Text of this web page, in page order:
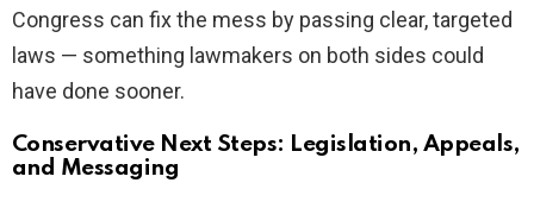
Congress can fix the mess by passing clear, targeted
laws — something lawmakers on both sides could
have done sooner.
Conservative Next Steps: Legislation, Appeals,
and Messaging